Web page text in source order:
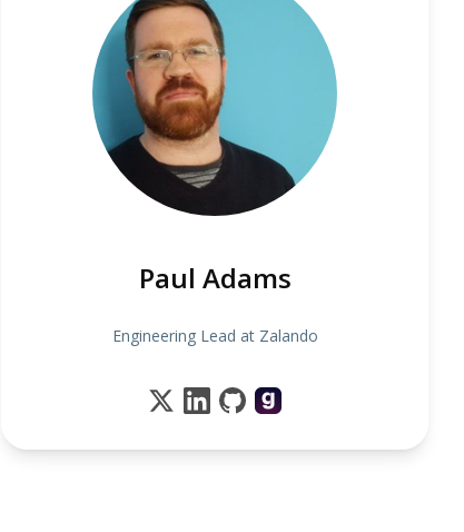
Paul Adams
Engineering Lead at Zalando